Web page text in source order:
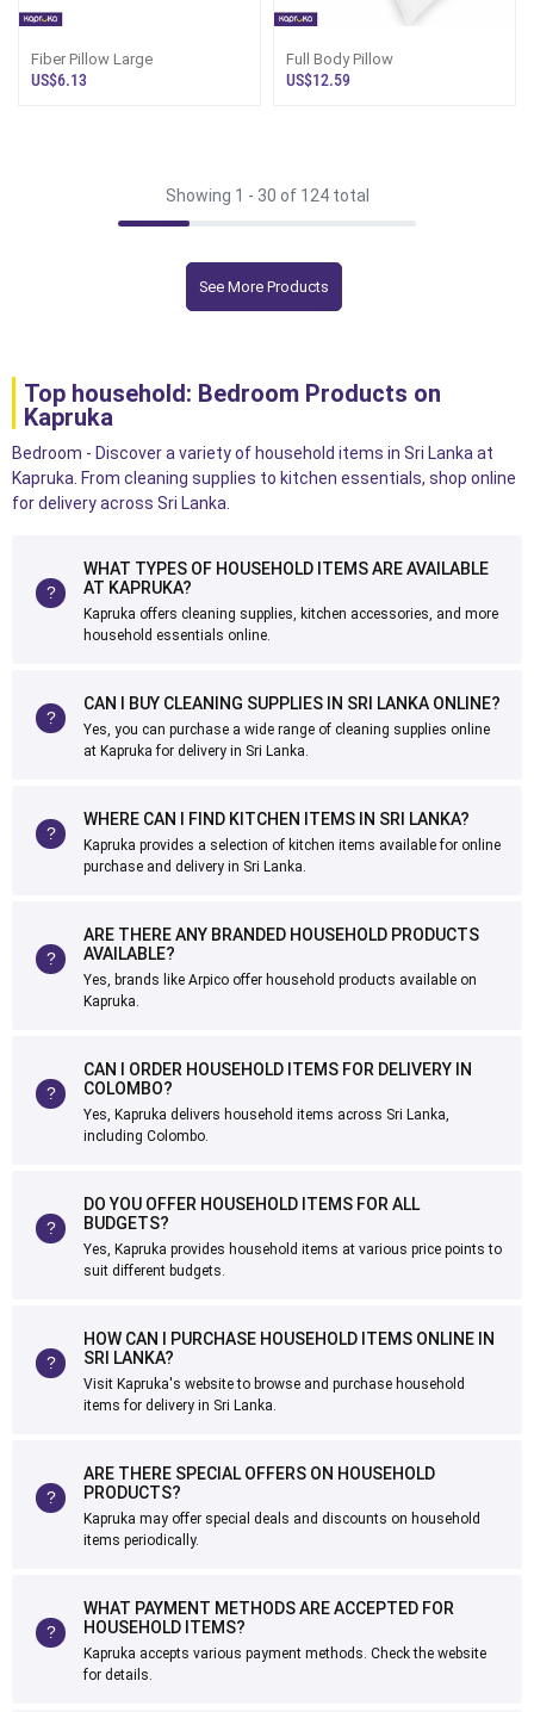
Fiber Pillow Large
US$6.13
Full Body Pillow
US$12.59
Showing 1 - 30 of 124 total
See More Products
Top household: Bedroom Products on
Kapruka
Bedroom - Discover a variety of household items in Sri Lanka at
Kapruka. From cleaning supplies to kitchen essentials, shop online
for delivery across Sri Lanka.
WHAT TYPES OF HOUSEHOLD ITEMS ARE AVAILABLE
AT KAPRUKA?
Kapruka offers cleaning supplies, kitchen accessories, and more
household essentials online.
CAN I BUY CLEANING SUPPLIES IN SRI LANKA ONLINE?
Yes, you can purchase a wide range of cleaning supplies online
at Kapruka for delivery in Sri Lanka.
WHERE CAN I FIND KITCHEN ITEMS IN SRI LANKA?
Kapruka provides a selection of kitchen items available for online
purchase and delivery in Sri Lanka.
ARE THERE ANY BRANDED HOUSEHOLD PRODUCTS
AVAILABLE?
Yes, brands like Arpico offer household products available on
Kapruka.
CAN I ORDER HOUSEHOLD ITEMS FOR DELIVERY IN
COLOMBO?
Yes, Kapruka delivers household items across Sri Lanka,
including Colombo.
DO YOU OFFER HOUSEHOLD ITEMS FOR ALL
BUDGETS?
Yes, Kapruka provides household items at various price points to
suit different budgets.
HOW CAN I PURCHASE HOUSEHOLD ITEMS ONLINE IN
SRI LANKA?
Visit Kapruka's website to browse and purchase household
items for delivery in Sri Lanka.
ARE THERE SPECIAL OFFERS ON HOUSEHOLD
PRODUCTS?
Kapruka may offer special deals and discounts on household
items periodically.
WHAT PAYMENT METHODS ARE ACCEPTED FOR
HOUSEHOLD ITEMS?
Kapruka accepts various payment methods. Check the website
for details.